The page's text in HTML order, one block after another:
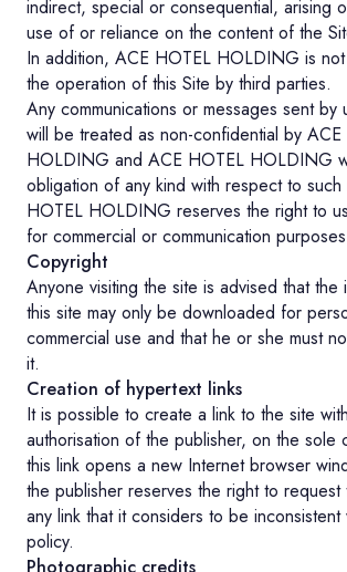
indirect, special or consequential, arising
use of or reliance on the content of the
In addition, ACE HOTEL HOLDING is
the operation of this Site by third parties.
Any communications or messages sent by
will be treated as non-confidential by
HOLDING and ACE HOTEL HOLDING
obligation of any kind with respect to such
HOTEL HOLDING reserves the right to
for commercial or communication
Copyright
Anyone visiting the site is advised that the
this site may only be downloaded for
commercial use and that he or she must
it.
Creation of hypertext links
It is possible to create a link to the site
authorisation of the publisher, on the sole
this link opens a new Internet browser
the publisher reserves the right to
any link that it considers to be inconsistent
policy.